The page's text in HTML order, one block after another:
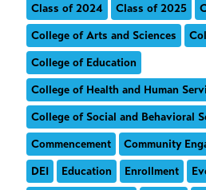
Class of 2024
Class of 2025
College of Arts and Sciences
College of Education
College of Health and Human
College of Social and Behavioral
Commencement
Community
DEI
Education Enrollment